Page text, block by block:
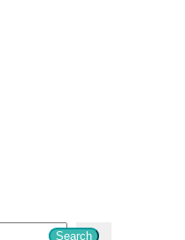
Search